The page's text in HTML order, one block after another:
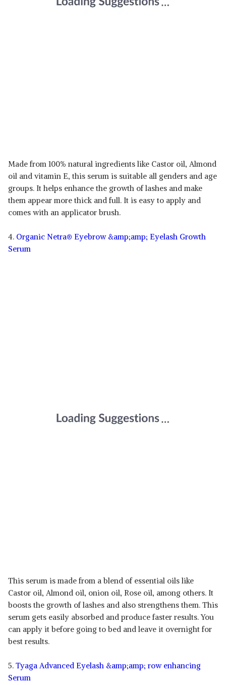
Made from 100% natural ingredients like Castor oil, Almond
oil and vitamin E, this serum is suitable all genders and age
groups. It helps enhance the growth of lashes and make
them appear more thick and full. It is easy to apply and
comes with an applicator brush.
4. Organic Netra® Eyebrow &amp;amp; Eyelash Growth
Serum
This serum is made from a blend of essential oils like
Castor oil, Almond oil, onion oil, Rose oil, among others. It
boosts the growth of lashes and also strengthens them. This
serum gets easily absorbed and produce faster results. You
can apply it before going to bed and leave it overnight for
best results.
5. Tyaga Advanced Eyelash &amp;amp; row enhancing
Serum